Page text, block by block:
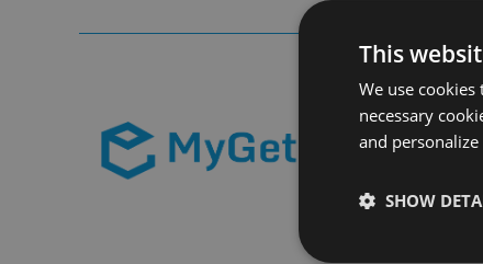
This
We use
necessary
and
SHOW